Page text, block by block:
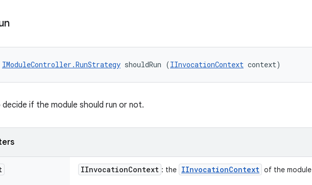
IModuleController.RunStrategy shouldRun (IInvocationContext context)
if the module should run or not.
IInvocationContext : the IInvocationContext of the module